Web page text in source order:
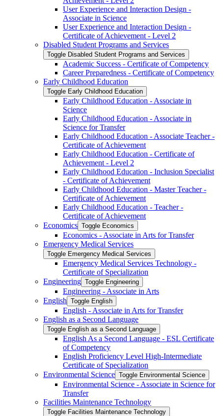
User Experience and Interaction Design -​
Associate in Science
User Experience and Interaction Design -​
Certificate of Achievement -​ Level 2
Disabled Student Programs and Services
Toggle Disabled Student Programs and Services
Academic Success -​ Certificate of Competency
Career Preparedness -​ Certificate of Competency
Early Childhood Education
Toggle Early Childhood Education
Early Childhood Education -​ Associate in
Science
Early Childhood Education -​ Associate in
Science for Transfer
Early Childhood Education -​ Associate Teacher -​
Certificate of Achievement
Early Childhood Education -​ Certificate of
Achievement -​ Level 2
Early Childhood Education -​ Inclusion Specialist
-​ Certificate of Achievement
Early Childhood Education -​ Master Teacher -​
Certificate of Achievement
Early Childhood Education -​ Teacher -​
Certificate of Achievement
Economics Toggle Economics
Economics -​ Associate in Arts for Transfer
Emergency Medical Services
Toggle Emergency Medical Services
Emergency Medical Services Technology -​
Certificate of Specialization
Engineering Toggle Engineering
Engineering -​ Associate in Arts
English Toggle English
English -​ Associate in Arts for Transfer
English as a Second Language
Toggle English as a Second Language
English As a Second Language -​ ESL Certificate
of Competency
English Proficiency Level High-​Intermediate
Certificate of Specialization
Environmental Science Toggle Environmental Science
Environmental Science -​ Associate in Science for
Transfer
Facilities Maintenance Technology
Toggle Facilities Maintenance Technology